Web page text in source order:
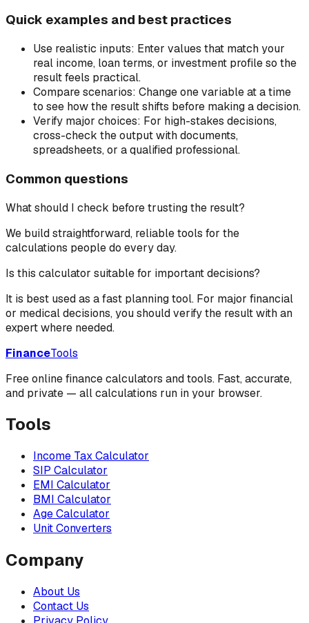
Quick examples and best practices
Use realistic inputs: Enter values that match your
real income, loan terms, or investment profile so the
result feels practical.
Compare scenarios: Change one variable at a time
to see how the result shifts before making a decision.
Verify major choices: For high-stakes decisions,
cross-check the output with documents,
spreadsheets, or a qualified professional.
Common questions
What should I check before trusting the result?
We build straightforward, reliable tools for the
calculations people do every day.
Is this calculator suitable for important decisions?
It is best used as a fast planning tool. For major financial
or medical decisions, you should verify the result with an
expert where needed.
FinanceTools
Free online finance calculators and tools. Fast, accurate,
and private — all calculations run in your browser.
Tools
Income Tax Calculator
SIP Calculator
EMI Calculator
BMI Calculator
Age Calculator
Unit Converters
Company
About Us
Contact Us